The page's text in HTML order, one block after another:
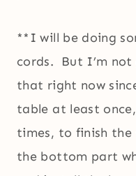
**I will be doing
cords. But I’m
that right now
table at least
times, to finish
the bottom part